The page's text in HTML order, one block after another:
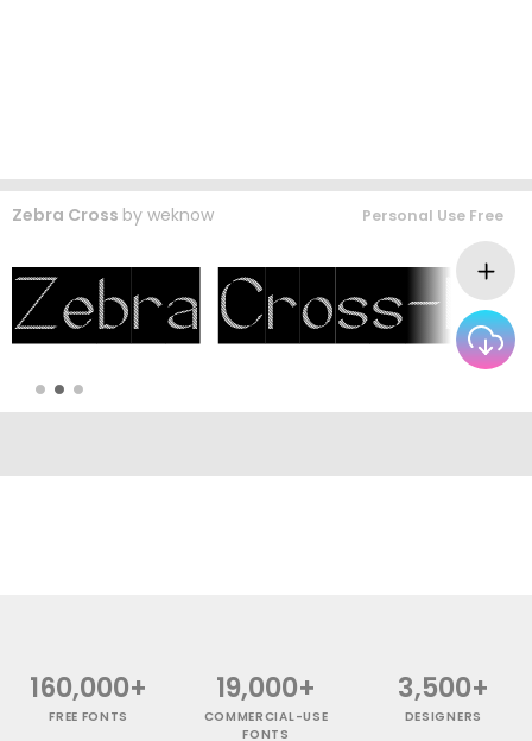
Zebra Cross by weknow Personal Use Free
160,000+
FREE FONTS
19,000+
COMMERCIAL-USE
FONTS
3,500+
DESIGNERS